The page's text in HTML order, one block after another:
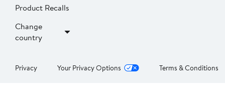
Product Recalls
Change
country
Privacy Your Privacy Options Terms & Conditions